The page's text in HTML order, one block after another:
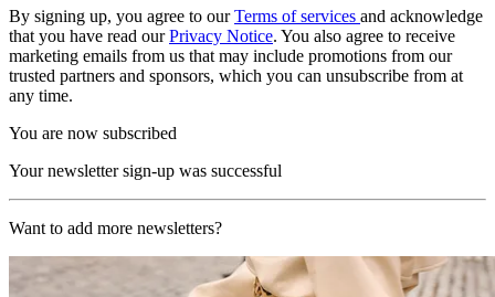
By signing up, you agree to ourTerms of services and acknowledge
that you have read ourPrivacy Notice. You also agree to receive
marketing emails from us that may include promotions from our
trusted partners and sponsors, which you can unsubscribe from at
any time.
You are now subscribed
Your newsletter sign-up was successful
Want to add more newsletters?